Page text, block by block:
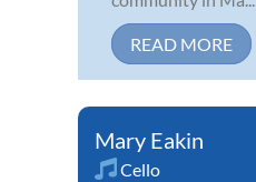
READ MORE
Mary Eakin
Cello